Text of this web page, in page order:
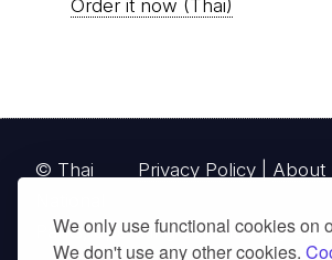
We only use functional cookies on
We don't use any other cookies.
Order it now (Eng)
Privacy Policy|About
© Thai